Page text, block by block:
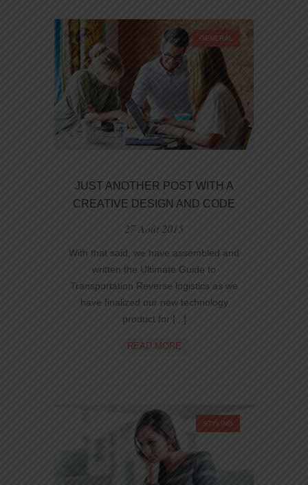
GENERAL
JUST ANOTHER POST WITH A
CREATIVE DESIGN AND CODE
27 Août 2015
With that said, we have assembled and
written the Ultimate Guide to
Transportation Reverse logistics as we
have finalized our new technology
product for [...]
READ MOREJUST
CREATIVE
AND
CODE
STYLING